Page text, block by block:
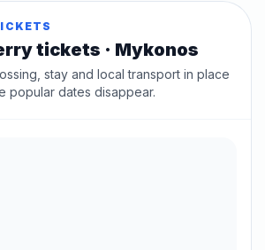
tickets · Mykonos
stay and local transport in place
popular dates disappear.